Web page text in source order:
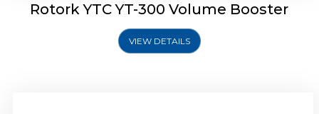
Rotork YTC YT-300 Volume Booster
VIEW DETAILS